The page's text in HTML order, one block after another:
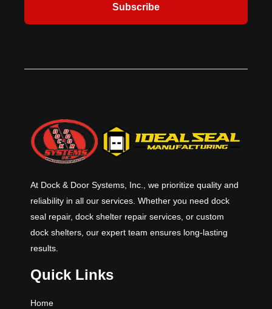
are also most often mounted in a
standard widths and 6’, 8’ & 10’
standard lengths with 12’ and other
lengths available. Standard
capacities are 25K, 30K, 35K and
Rating).
Subscribe
At Dock & Door Systems, Inc., we prioritize quality and
reliability in all our services. Whether you need dock
seal repair, dock shelter repair services, or custom
dock shelters, our expert team ensures long-lasting
results.
Quick Links
Home